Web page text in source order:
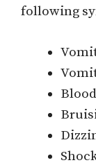
following